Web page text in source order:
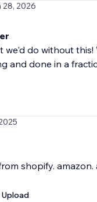
28, 2026
do without
and done in a
shopify. amazon.